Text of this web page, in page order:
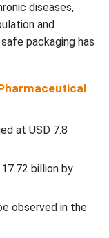
Market Segments
diseases,
and
packaging has
at USD 7.8
billion by
observed in the